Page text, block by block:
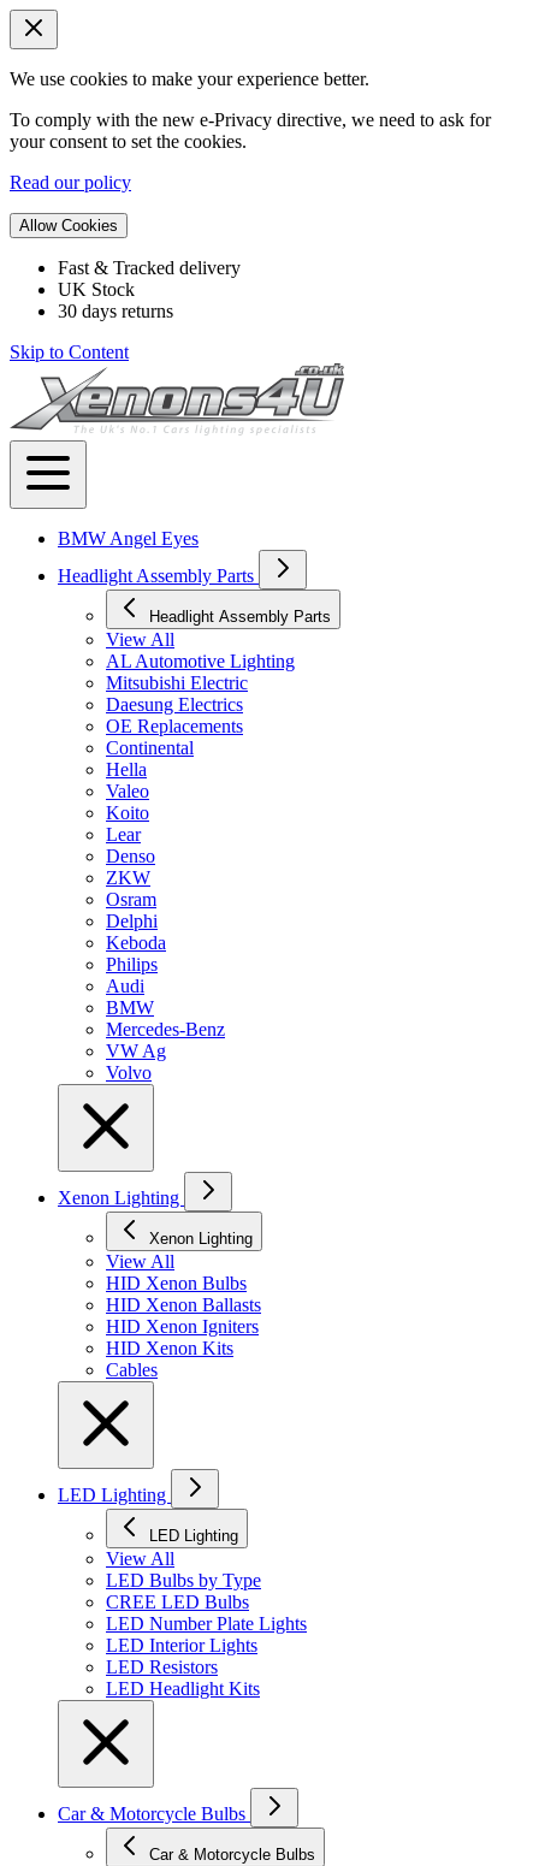
We use cookies to make your experience better.
To comply with the new e-Privacy directive, we need to ask for
your consent to set the cookies.
Read our policy
Allow Cookies
Fast & Tracked delivery
UK Stock
30 days returns
Skip to Content
BMW Angel Eyes
Headlight Assembly Parts
Headlight Assembly Parts
View All
AL Automotive Lighting
Mitsubishi Electric
Daesung Electrics
OE Replacements
Continental
Hella
Valeo
Koito
Lear
Denso
ZKW
Osram
Delphi
Keboda
Philips
Audi
BMW
Mercedes-Benz
VW Ag
Volvo
Xenon Lighting
Xenon Lighting
View All
HID Xenon Bulbs
HID Xenon Ballasts
HID Xenon Igniters
HID Xenon Kits
Cables
LED Lighting
LED Lighting
View All
LED Bulbs by Type
CREE LED Bulbs
LED Number Plate Lights
LED Interior Lights
LED Resistors
LED Headlight Kits
Car & Motorcycle Bulbs
Car & Motorcycle Bulbs